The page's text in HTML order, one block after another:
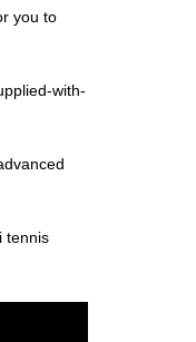
you to
with-
tennis